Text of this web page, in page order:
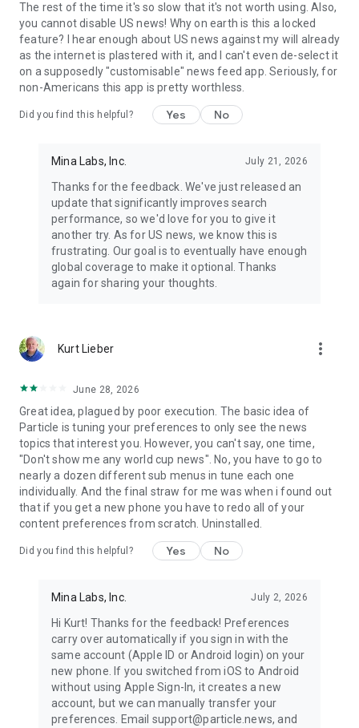
The rest of the time it's so slow that it's not worth using. Also,
you cannot disable US news! Why on earth is this a locked
feature? I hear enough about US news against my will already
as the internet is plastered with it, and I can't even de-select it
on a supposedly "customisable" news feed app. Seriously, for
non-Americans this app is pretty worthless.
Did you find this helpful? Yes No
Mina Labs, Inc. July 21, 2026
Thanks for the feedback. We've just released an
update that significantly improves search
performance, so we'd love for you to give it
another try. As for US news, we know this is
frustrating. Our goal is to eventually have enough
global coverage to make it optional. Thanks
again for sharing your thoughts.
Kurt Lieber more_vert
June 28, 2026
Great idea, plagued by poor execution. The basic idea of
Particle is tuning your preferences to only see the news
topics that interest you. However, you can't say, one time,
"Don't show me any world cup news". No, you have to go to
nearly a dozen different sub menus in tune each one
individually. And the final straw for me was when i found out
that if you get a new phone you have to redo all of your
content preferences from scratch. Uninstalled.
Did you find this helpful? Yes No
Mina Labs, Inc. July 2, 2026
Hi Kurt! Thanks for the feedback! Preferences
carry over automatically if you sign in with the
same account (Apple ID or Android login) on your
new phone. If you switched from iOS to Android
without using Apple Sign-In, it creates a new
account, but we can manually transfer your
preferences. Email support@particle.news, and